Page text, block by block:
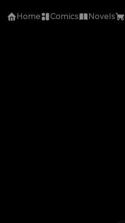
Home Comics Novels